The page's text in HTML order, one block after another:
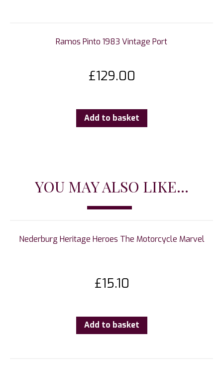
Ramos Pinto 1983 Vintage Port
£129.00
Add to basket
YOU MAY ALSO LIKE...
Nederburg Heritage Heroes The Motorcycle Marvel
£15.10
Add to basket